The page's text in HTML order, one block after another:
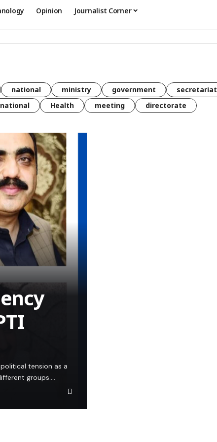
Opinion Journalist Corner
national ministry government secretariat
Health meeting directorate
political tension as a
groups.…